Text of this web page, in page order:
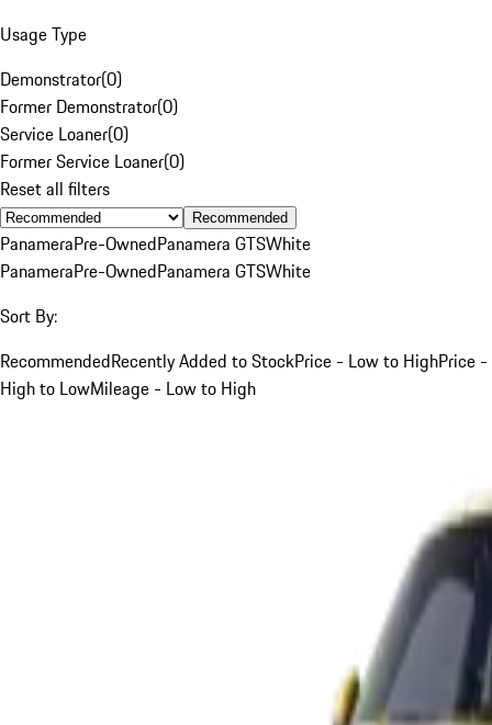
Usage Type
Demonstrator(0)
Former Demonstrator(0)
Service Loaner(0)
Former Service Loaner(0)
Reset all filters
Recommended
PanameraPre-OwnedPanamera GTSWhite
PanameraPre-OwnedPanamera GTSWhite
Sort By:
RecommendedRecently Added to StockPrice - Low to HighPrice -
High to LowMileage - Low to High